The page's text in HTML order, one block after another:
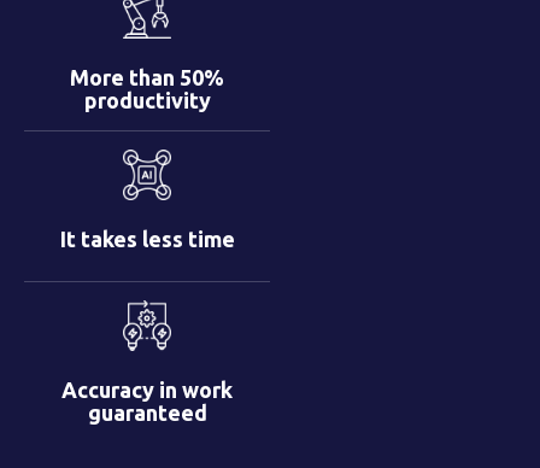
More than 50%
productivity
It takes less time
Accuracy in work
guaranteed